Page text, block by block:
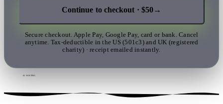
Continue to checkout · $50→
Secure checkout. Apple Pay, Google Pay, card or bank. Cancel
anytime. Tax-deductible in the US (501c3) and UK (registered
charity) · receipt emailed instantly.
02 · ROUTING